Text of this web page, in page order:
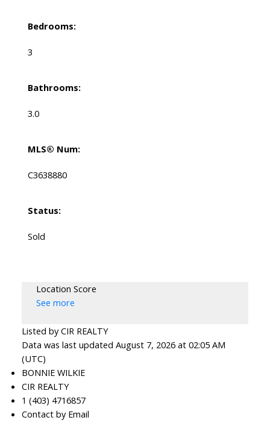
Bedrooms:
3
Bathrooms:
3.0
MLS® Num:
C3638880
Status:
Sold
Location Score
See more
Listed by CIR REALTY
Data was last updated August 7, 2026 at 02:05 AM
(UTC)
BONNIE WILKIE
CIR REALTY
1 (403) 4716857
Contact by Email